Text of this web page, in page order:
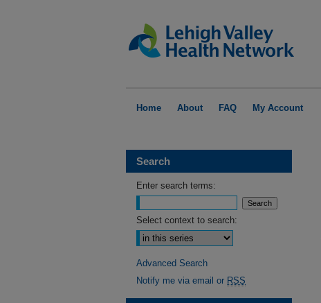
Home About FAQ My Account
Search
Enter search terms:
Select context to search:
Advanced Search
Notify me via email or RSS